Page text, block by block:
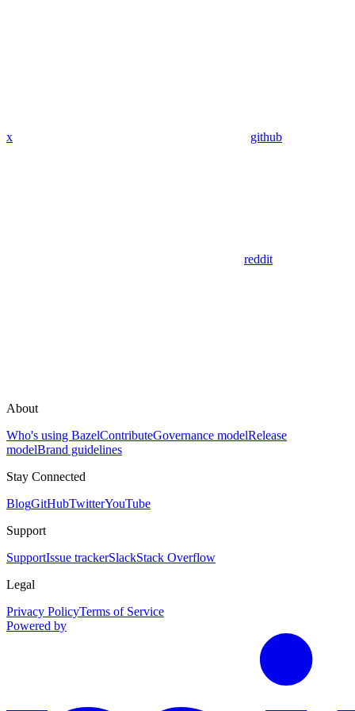
x github
reddit
About
Who's using BazelContributeGovernance modelRelease
modelBrand guidelines
Stay Connected
BlogGitHubTwitterYouTube
Support
SupportIssue trackerSlackStack Overflow
Legal
Privacy PolicyTerms of Service
Powered by